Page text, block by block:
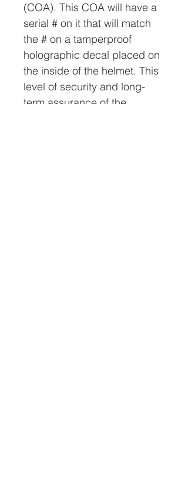
(COA). This COA will have a
serial # on it that will match
the # on a tamperproof
holographic decal placed on
the inside of the helmet. This
level of security and long-
term assurance of the